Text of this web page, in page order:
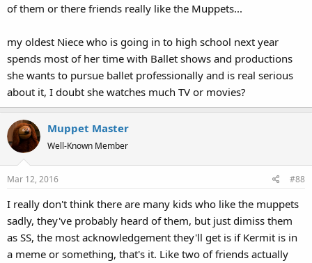
of them or there friends really like the Muppets...
my oldest Niece who is going in to high school next year
spends most of her time with Ballet shows and productions
she wants to pursue ballet professionally and is real serious
about it, I doubt she watches much TV or movies?
Muppet Master
Well-Known Member
Mar 12, 2016 #88
I really don't think there are many kids who like the muppets
sadly, they've probably heard of them, but just dimiss them
as SS, the most acknowledgement they'll get is if Kermit is in
a meme or something, that's it. Like two of friends actually